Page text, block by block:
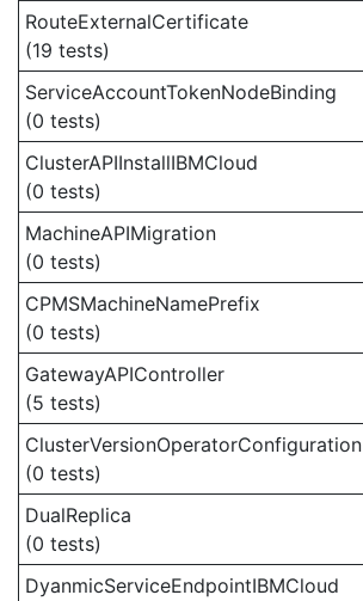
RouteExternalCertificate
(19 tests)
ServiceAccountTokenNodeBinding
(0 tests)
ClusterAPIInstallIBMCloud
(0 tests)
MachineAPIMigration
(0 tests)
CPMSMachineNamePrefix
(0 tests)
GatewayAPIController
(5 tests)
ClusterVersionOperatorConfiguration
(0 tests)
DualReplica
(0 tests)
DyanmicServiceEndpointIBMCloud